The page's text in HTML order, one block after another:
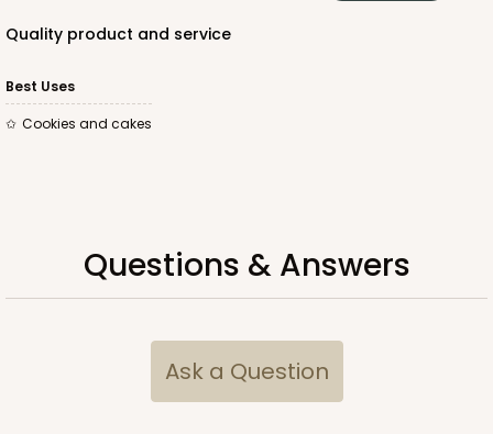
quality product and service
Best Uses
cookies and cakes
Questions & Answers
Ask a Question